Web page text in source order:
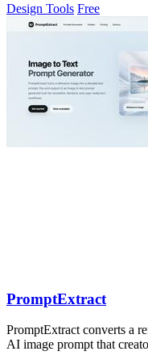
Design Tools Free
PromptExtract
PromptExtract converts a
AI image prompt that